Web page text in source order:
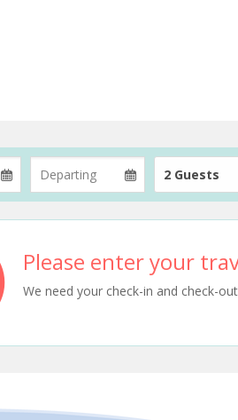
2 Guests
Please enter your
We need your check-in and check-